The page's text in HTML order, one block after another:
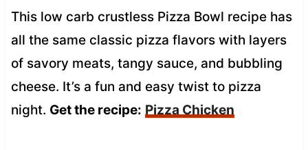
This low carb crustless Pizza Bowl recipe has
all the same classic pizza flavors with layers
of savory meats, tangy sauce, and bubbling
cheese. It’s a fun and easy twist to pizza
night. Get the recipe: Pizza Chicken